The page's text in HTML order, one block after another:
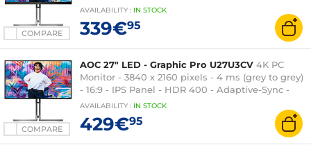
COMPARE
HDMI/DisplayPort/USB-C - Pivot - USB 3.1 Hub -
RJ45 - Speakers - Black/Silver
AVAILABILITY : IN STOCK
339€95
COMPARE
AOC 27" LED - Graphic Pro U27U3CV 4K PC
Monitor - 3840 x 2160 pixels - 4 ms (grey to grey)
- 16:9 - IPS Panel - HDR 400 - Adaptive-Sync -
HDMI/DisplayPort/USB-C - Pivot - USB 3.1 Hub -
RJ45 - Speakers - Black/Silver
AVAILABILITY : IN STOCK
429€95